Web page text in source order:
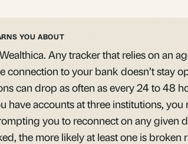
YOU ABOUT
Any tracker that relies on an
connection to your bank doesn’t stay
can drop as often as every 24 to 48
have accounts at three institutions,
you to reconnect on any given
the more likely at least one is broken